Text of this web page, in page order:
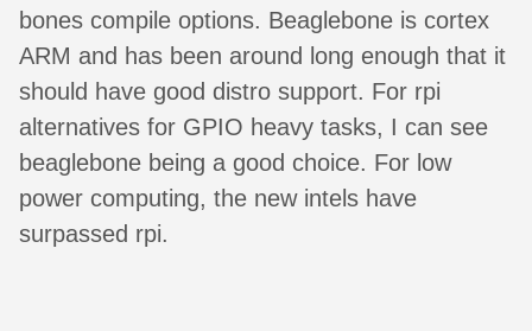
bones compile options. Beaglebone is cortex
ARM and has been around long enough that it
should have good distro support. For rpi
alternatives for GPIO heavy tasks, I can see
beaglebone being a good choice. For low
power computing, the new intels have
surpassed rpi.